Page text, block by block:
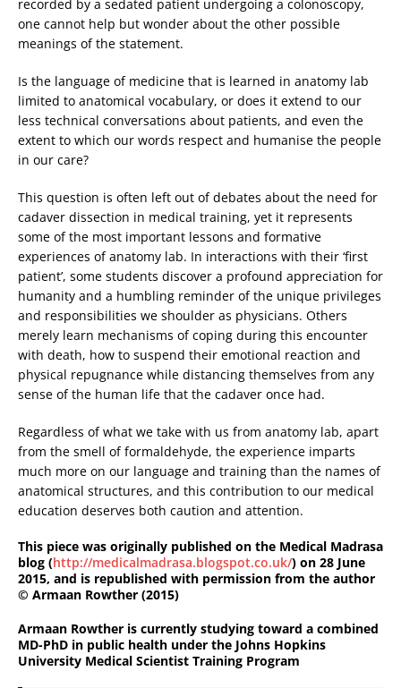
recorded by a sedated patient undergoing a colonoscopy,
one cannot help but wonder about the other possible
meanings of the statement.
Is the language of medicine that is learned in anatomy lab
limited to anatomical vocabulary, or does it extend to our
less technical conversations about patients, and even the
extent to which our words respect and humanise the people
in our care?
This question is often left out of debates about the need for
cadaver dissection in medical training, yet it represents
some of the most important lessons and formative
experiences of anatomy lab. In interactions with their ‘first
patient’, some students discover a profound appreciation for
humanity and a humbling reminder of the unique privileges
and responsibilities we shoulder as physicians. Others
merely learn mechanisms of coping during this encounter
with death, how to suspend their emotional reaction and
physical repugnance while distancing themselves from any
sense of the human life that the cadaver once had.
Regardless of what we take with us from anatomy lab, apart
from the smell of formaldehyde, the experience imparts
much more on our language and training than the names of
anatomical structures, and this contribution to our medical
education deserves both caution and attention.
This piece was originally published on the Medical Madrasa
blog (http://medicalmadrasa.blogspot.co.uk/) on 28 June
2015, and is republished with permission from the author
© Armaan Rowther (2015)
Armaan Rowther is currently studying toward a combined
MD-PhD in public health under the Johns Hopkins
University Medical Scientist Training Program